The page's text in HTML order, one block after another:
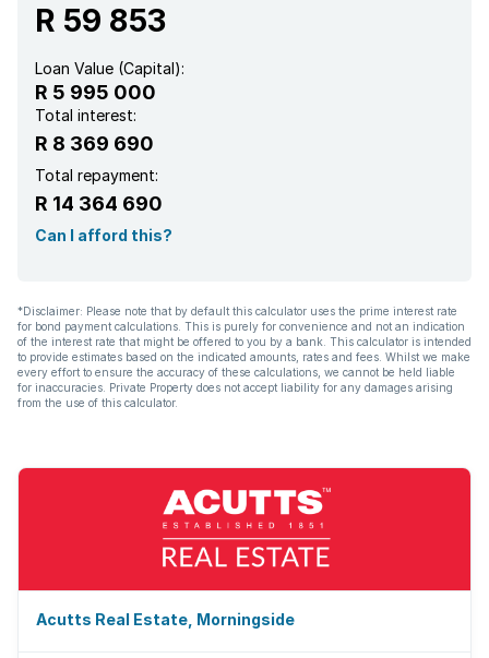
R 59 853
Loan Value (Capital):
R 5 995 000
Total interest:
R 8 369 690
Total repayment:
R 14 364 690
Can I afford this?
*Disclaimer: Please note that by default this calculator uses the prime interest rate
for bond payment calculations. This is purely for convenience and not an indication
of the interest rate that might be offered to you by a bank. This calculator is intended
to provide estimates based on the indicated amounts, rates and fees. Whilst we make
every effort to ensure the accuracy of these calculations, we cannot be held liable
for inaccuracies. Private Property does not accept liability for any damages arising
from the use of this calculator.
Acutts Real Estate, Morningside